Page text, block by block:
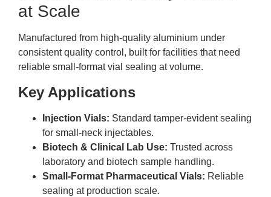
at Scale
Manufactured from high-quality aluminium under
consistent quality control, built for facilities that need
reliable small-format vial sealing at volume.
Key Applications
Injection Vials: Standard tamper-evident sealing
for small-neck injectables.
Biotech & Clinical Lab Use: Trusted across
laboratory and biotech sample handling.
Small-Format Pharmaceutical Vials: Reliable
sealing at production scale.